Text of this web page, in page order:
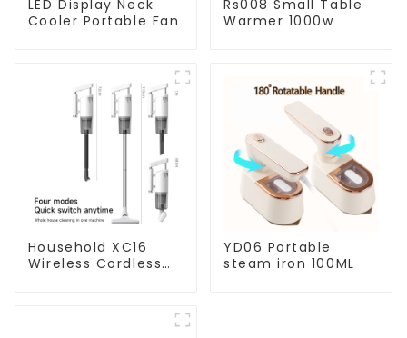
LED Display Neck
Cooler Portable Fan
Rs008 Small Table
Warmer 1000w
Household XC16
Wireless Cordless
YD06 Portable
steam iron 100ML